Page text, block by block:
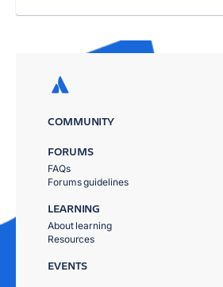
COMMUNITY
FORUMS
FAQs
Forums guidelines
LEARNING
About learning
Resources
EVENTS